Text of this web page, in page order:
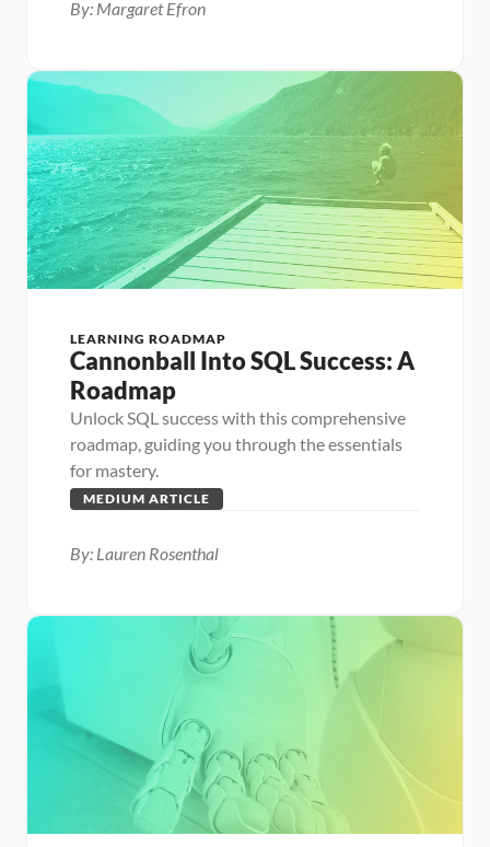
By: Margaret Efron
LEARNING ROADMAP
Cannonball Into SQL Success: A
Roadmap
Unlock SQL success with this comprehensive
roadmap, guiding you through the essentials
for mastery.
MEDIUM ARTICLE
By: Lauren Rosenthal